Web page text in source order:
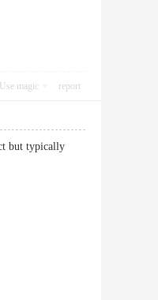
Use magic report
but typically